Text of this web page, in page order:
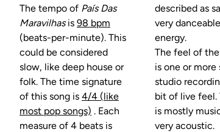
The tempo of País Das
Maravilhasis 98 bpm
(beats-per-minute). This
could be considered
slow, like deep house or
folk. The time signature
of this song is 4/4 (like
most pop songs) . Each
measure of 4 beats is
described as
very
energy.
The feel of
is one or more
studio
bit of live feel.
is mostly
very acoustic.